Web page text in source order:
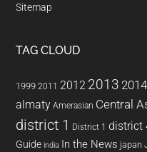
Sitemap
TAG CLOUD
1999 2011 2012 2013 2014
almaty Amerasian Central
district 1 District 1 district
Guide india In the News japan